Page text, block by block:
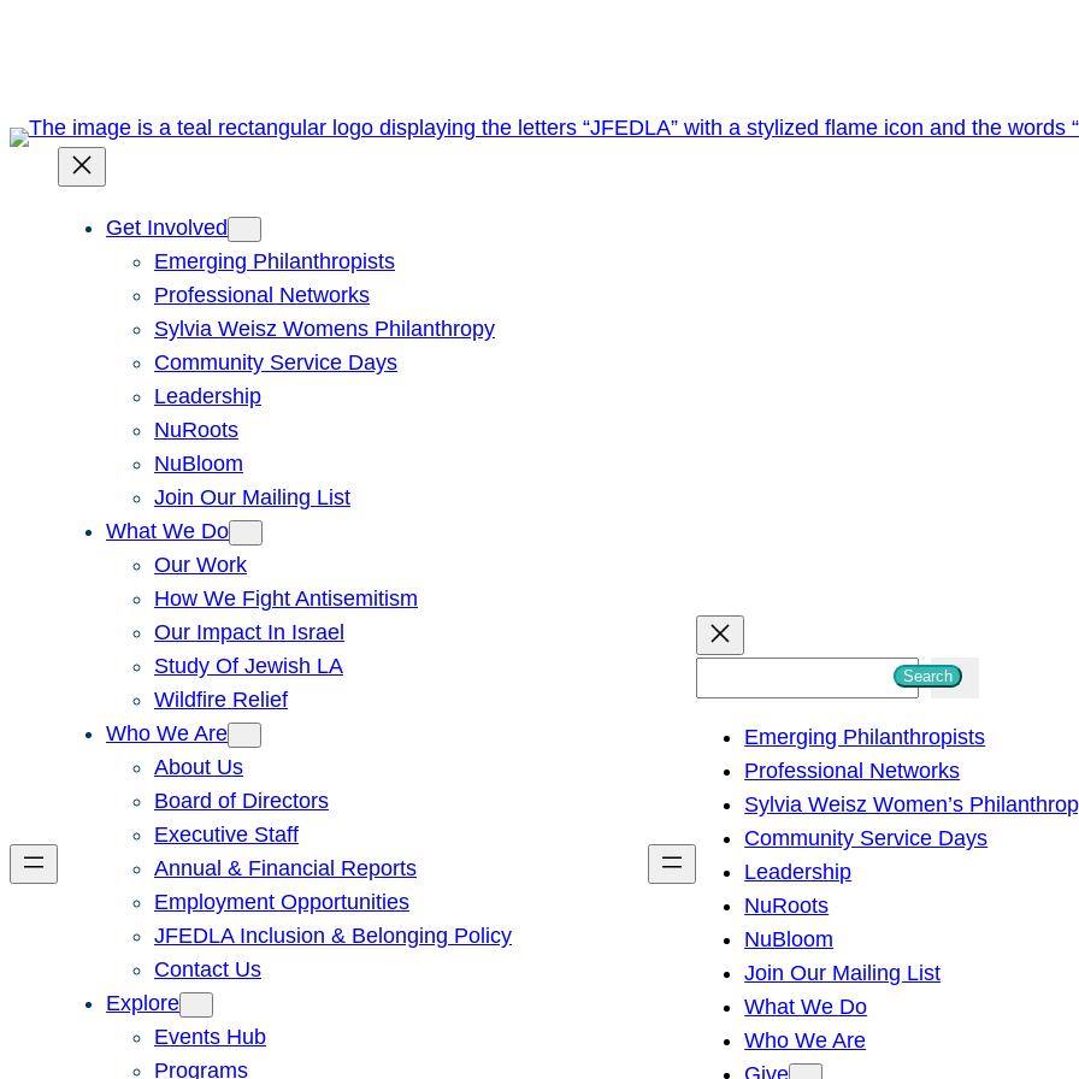
Get Involved
Emerging Philanthropists
Professional Networks
Sylvia Weisz Womens Philanthropy
Community Service Days
Leadership
NuRoots
NuBloom
Join Our Mailing List
What We Do
Our Work
How We Fight Antisemitism
Our Impact In Israel
Study Of Jewish LA
Wildfire Relief
Who We Are
About Us
Board of Directors
Executive Staff
Annual & Financial Reports
Employment Opportunities
JFEDLA Inclusion & Belonging Policy
Contact Us
Explore
Events Hub
Programs
h
Search
Emerging Philanthropists
Professional Networks
Sylvia Weisz Women’s
Community Service Days
Leadership
NuRoots
NuBloom
Join Our Mailing List
What We Do
Who We Are
Give